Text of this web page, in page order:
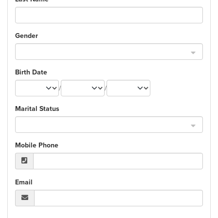
Gender
Birth Date
/ /
Marital Status
Mobile Phone
Email